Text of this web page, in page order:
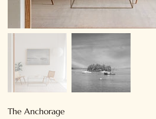
The Anchorage